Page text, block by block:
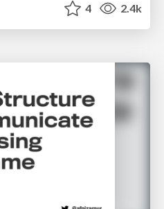
4 2.4k